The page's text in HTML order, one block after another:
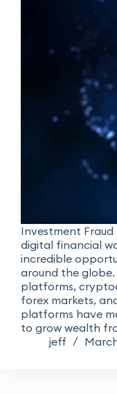
Investment Fraud
digital financial
incredible
around the
platforms,
forex markets,
platforms have
to grow wealth
jeff